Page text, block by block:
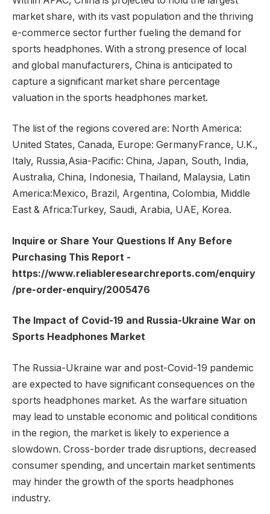
market share, with its vast population and the thriving
e-commerce sector further fueling the demand for
sports headphones. With a strong presence of local
and global manufacturers, China is anticipated to
capture a significant market share percentage
valuation in the sports headphones market.
The list of the regions covered are: North America:
United States, Canada, Europe: GermanyFrance, U.K.,
Italy, Russia,Asia-Pacific: China, Japan, South, India,
Australia, China, Indonesia, Thailand, Malaysia, Latin
America:Mexico, Brazil, Argentina, Colombia, Middle
East & Africa:Turkey, Saudi, Arabia, UAE, Korea.
Inquire or Share Your Questions If Any Before
Purchasing This Report -
https://www.reliableresearchreports.com/enquiry
/pre-order-enquiry/2005476
The Impact of Covid-19 and Russia-Ukraine War on
Sports Headphones Market
The Russia-Ukraine war and post-Covid-19 pandemic
are expected to have significant consequences on the
sports headphones market. As the warfare situation
may lead to unstable economic and political conditions
in the region, the market is likely to experience a
slowdown. Cross-border trade disruptions, decreased
consumer spending, and uncertain market sentiments
may hinder the growth of the sports headphones
industry.